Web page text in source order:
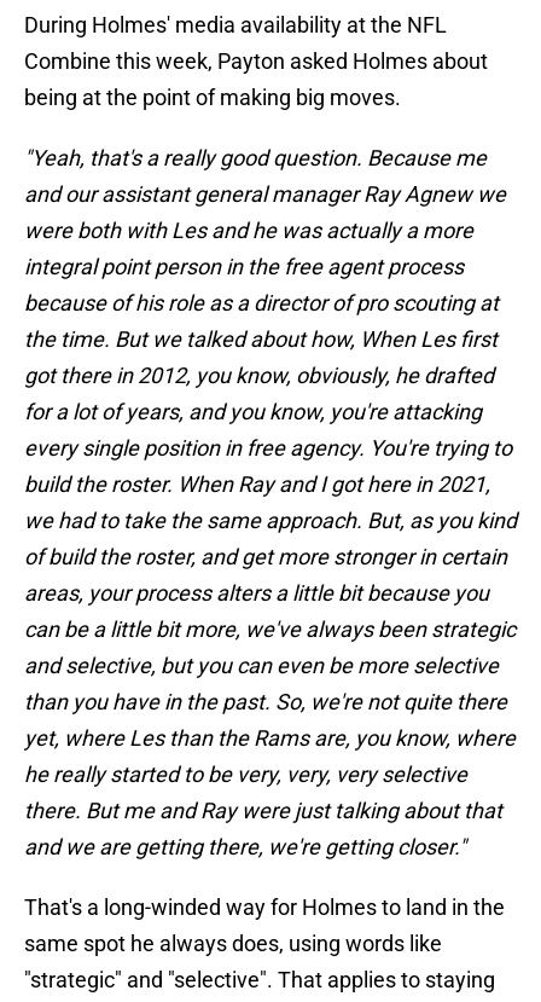
During Holmes' media availability at the NFL
Combine this week, Payton asked Holmes about
being at the point of making big moves.
"Yeah, that's a really good question. Because me
and our assistant general manager Ray Agnew we
were both with Les and he was actually a more
integral point person in the free agent process
because of his role as a director of pro scouting at
the time. But we talked about how, When Les first
got there in 2012, you know, obviously, he drafted
for a lot of years, and you know, you're attacking
every single position in free agency. You're trying to
build the roster. When Ray and I got here in 2021,
we had to take the same approach. But, as you kind
of build the roster, and get more stronger in certain
areas, your process alters a little bit because you
can be a little bit more, we've always been strategic
and selective, but you can even be more selective
than you have in the past. So, we're not quite there
yet, where Les than the Rams are, you know, where
he really started to be very, very, very selective
there. But me and Ray were just talking about that
and we are getting there, we're getting closer."
That's a long-winded way for Holmes to land in the
same spot he always does, using words like
"strategic" and "selective". That applies to staying